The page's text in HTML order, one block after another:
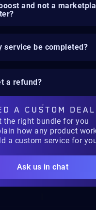
and not a
service be completed?
a refund?
A CUSTOM
the right bundle for you
how any product
a custom service for
Ask us in chat